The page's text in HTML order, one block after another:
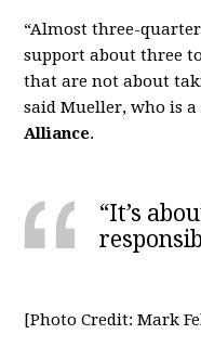
“Almost three-
support about three
that are not about
said Mueller, who is
Alliance.
“It’s
[Photo Credit: Mark